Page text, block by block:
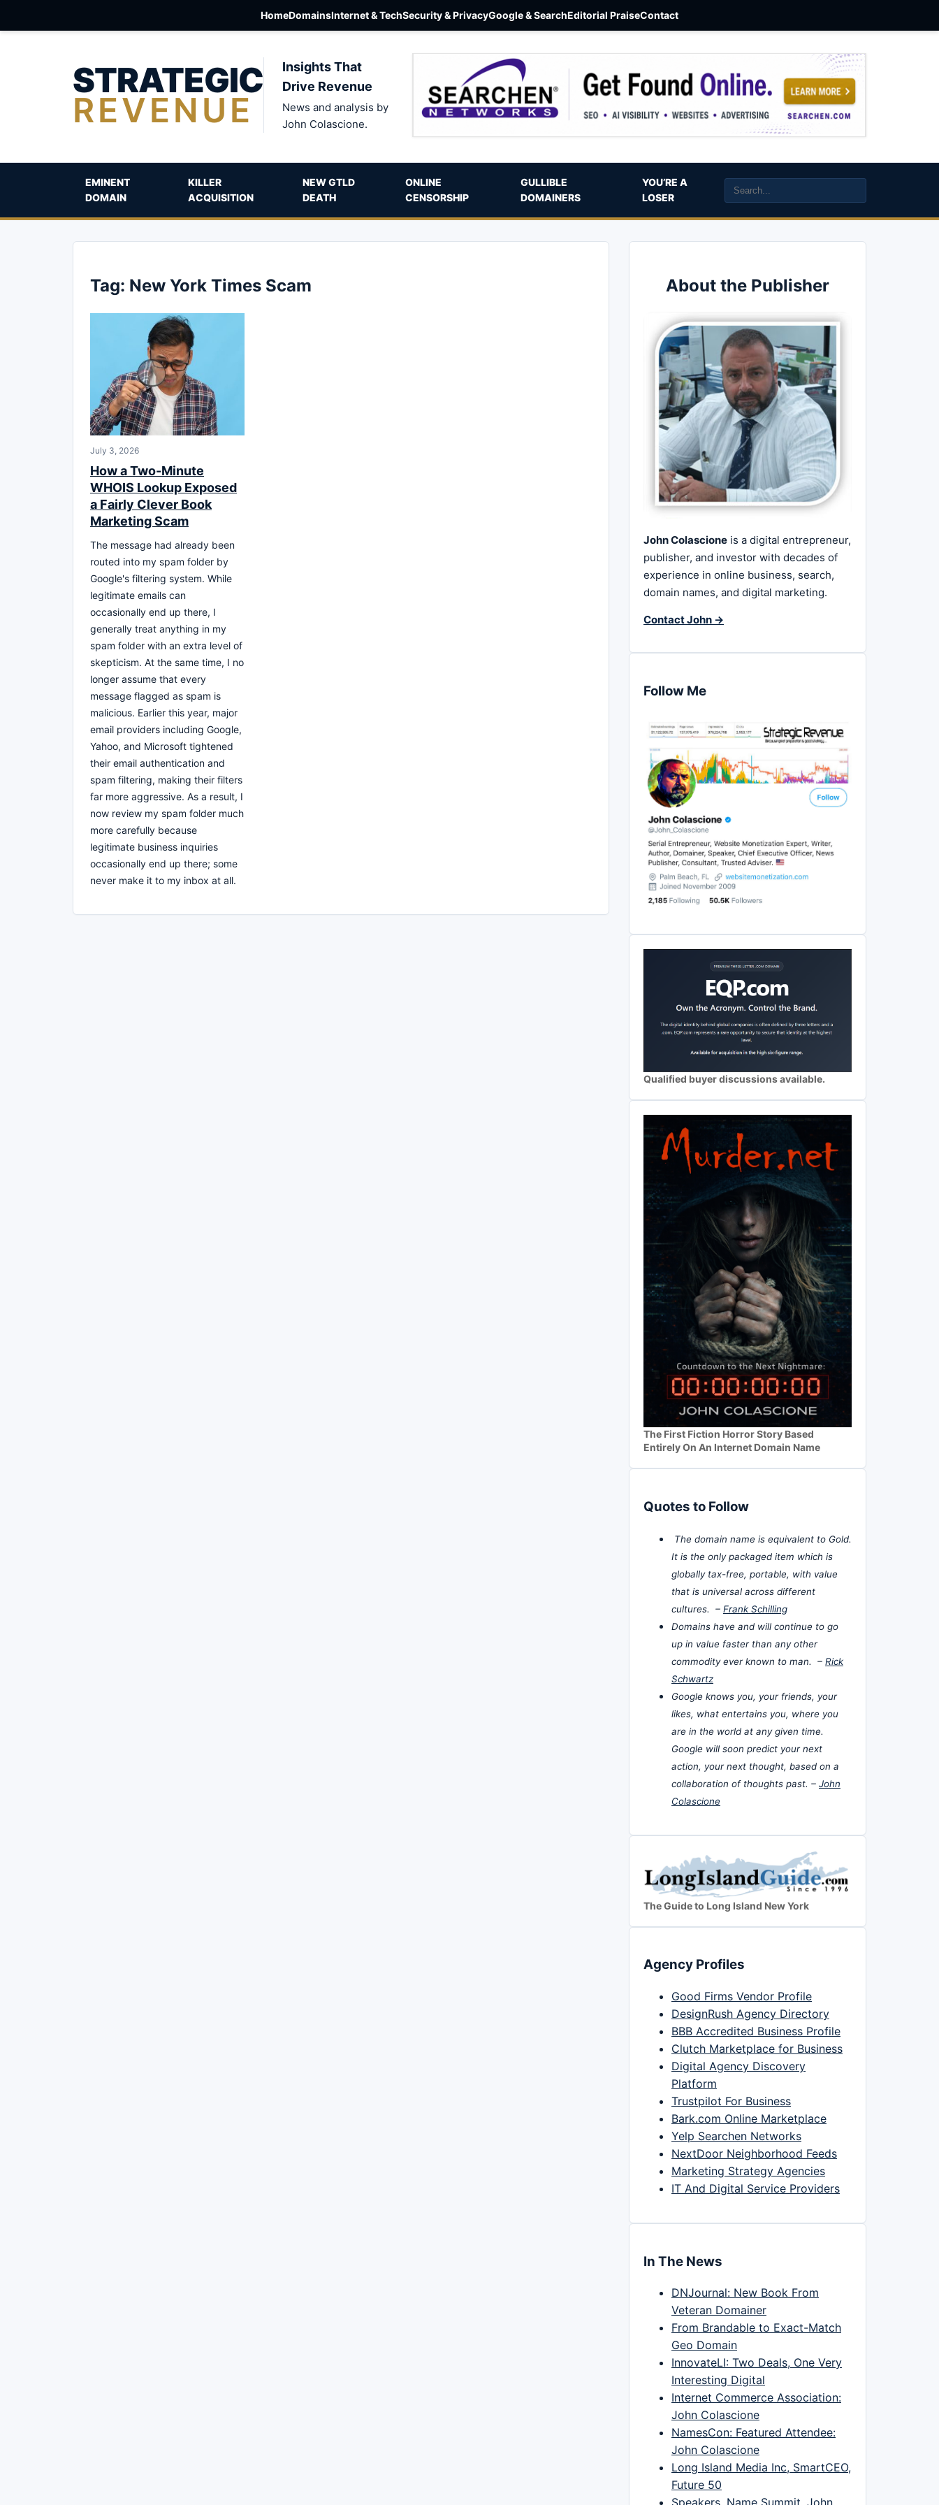
HomeDomainsInternet & TechSecurity & PrivacyGoogle & SearchEditorial PraiseContact
STRATEGIC
REVENUE
Insights That
Drive Revenue
News and analysis by
John Colascione.
EMINENT
DOMAIN
KILLER
ACQUISITION
NEW GTLD
DEATH
ONLINE
CENSORSHIP
GULLIBLE
DOMAINERS
YOU’RE A
LOSER
Tag: New York Times Scam
July 3, 2026
How a Two-Minute
WHOIS Lookup Exposed
a Fairly Clever Book
Marketing Scam
The message had already been
routed into my spam folder by
Google's filtering system. While
legitimate emails can
occasionally end up there, I
generally treat anything in my
spam folder with an extra level of
skepticism. At the same time, I no
longer assume that every
message flagged as spam is
malicious. Earlier this year, major
email providers including Google,
Yahoo, and Microsoft tightened
their email authentication and
spam filtering, making their filters
far more aggressive. As a result, I
now review my spam folder much
more carefully because
legitimate business inquiries
occasionally end up there; some
never make it to my inbox at all.
About the Publisher
John Colascione is a digital entrepreneur,
publisher, and investor with decades of
experience in online business, search,
domain names, and digital marketing.
Contact John →
Follow Me
Qualified buyer discussions available.
The First Fiction Horror Story Based
Entirely On An Internet Domain Name
Quotes to Follow
The domain name is equivalent to Gold.
It is the only packaged item which is
globally tax-free, portable, with value
that is universal across different
cultures. – Frank Schilling
Domains have and will continue to go
up in value faster than any other
commodity ever known to man. – Rick
Schwartz
Google knows you, your friends, your
likes, what entertains you, where you
are in the world at any given time.
Google will soon predict your next
action, your next thought, based on a
collaboration of thoughts past. – John
Colascione
The Guide to Long Island New York
Agency Profiles
Good Firms Vendor Profile
DesignRush Agency Directory
BBB Accredited Business Profile
Clutch Marketplace for Business
Digital Agency Discovery
Platform
Trustpilot For Business
Bark.com Online Marketplace
Yelp Searchen Networks
NextDoor Neighborhood Feeds
Marketing Strategy Agencies
IT And Digital Service Providers
In The News
DNJournal: New Book From
Veteran Domainer
From Brandable to Exact-Match
Geo Domain
InnovateLI: Two Deals, One Very
Interesting Digital
Internet Commerce Association:
John Colascione
NamesCon: Featured Attendee:
John Colascione
Long Island Media Inc, SmartCEO,
Future 50